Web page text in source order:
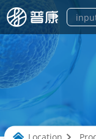
Location